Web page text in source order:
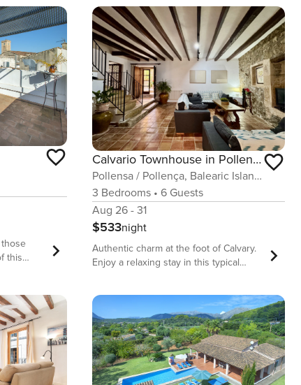
this
modern
’Villa
your
500
Calvario Townhouse in Pollensa Pollen a
Pollensa / Pollença, Balearic Islands, ES
3 Bedrooms • 6 Guests
Aug 26 - 31
$533night
Authentic charm at the foot of Calvary.
Enjoy a relaxing stay in this typical
Pollença. Situated right at the foot of
the famous Calvary, it is a characterful
retreat for those seeking to experience
the village like a local, with everything
at hand. A house with soul and
comfort. The dwelling preserves all the